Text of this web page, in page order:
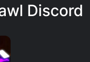
Discord